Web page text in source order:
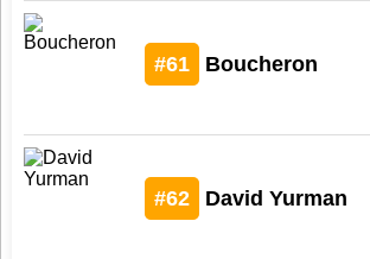
#61 Boucheron
#62 David Yurman